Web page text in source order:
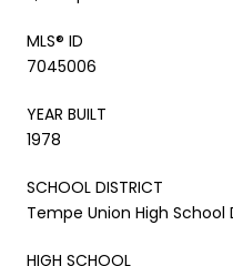
MLS® ID
7045006
YEAR BUILT
1978
SCHOOL DISTRICT
Tempe Union High School
HIGH SCHOOL